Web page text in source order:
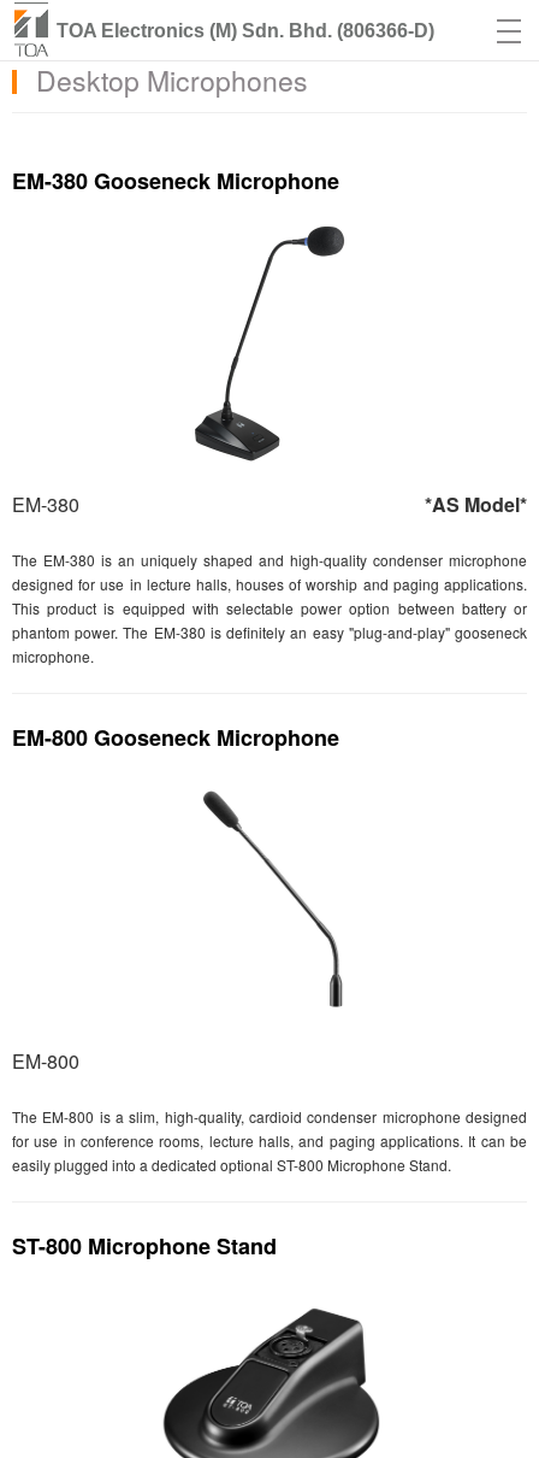
TOA Electronics (M) Sdn. Bhd. (806366-D)
Desktop Microphones
EM-380 Gooseneck Microphone
EM-380 *AS Model*
The EM-380 is an uniquely shaped and high-quality condenser microphone
designed for use in lecture halls, houses of worship and paging applications.
This product is equipped with selectable power option between battery or
phantom power. The EM-380 is definitely an easy "plug-and-play" gooseneck
microphone.
EM-800 Gooseneck Microphone
EM-800
The EM-800 is a slim, high-quality, cardioid condenser microphone designed
for use in conference rooms, lecture halls, and paging applications. It can be
easily plugged into a dedicated optional ST-800 Microphone Stand.
ST-800 Microphone Stand